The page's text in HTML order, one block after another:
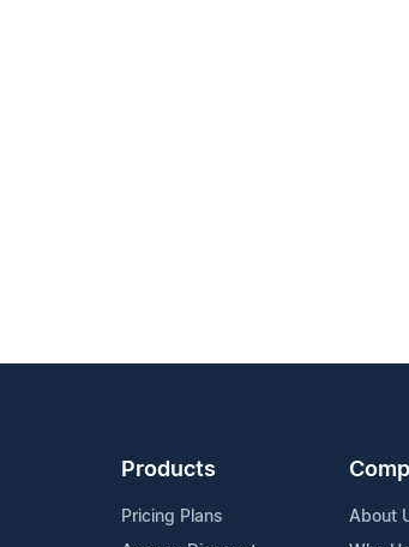
Products
Pricing Plans About